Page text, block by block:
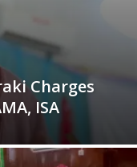
Charges
ISA